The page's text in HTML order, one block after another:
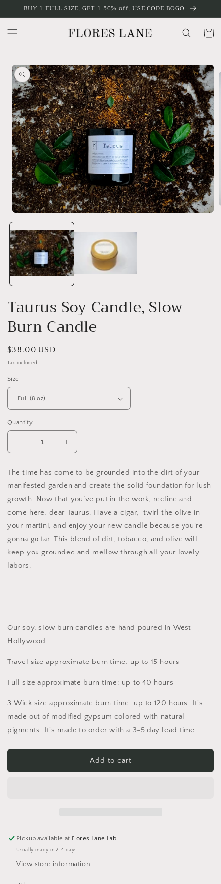
Skip to
BUY 1 FULL SIZE, GET 1 50% off, USE CODE BOGO
Cart
Skip to
product
information
media
1
in
modal
Taurus Soy Candle, Slow
Burn Candle
Regular
price
$38.00 USD
Tax included.
Size
Quantity
Decrease
quantity
Taurus
Soy
Candle,
Slow
Candle
Increase
quantity
Taurus
Soy
Candle,
Slow
Candle
The time has come to be grounded into the dirt of your
manifested garden and create the solid foundation for lush
growth. Now that you’ve put in the work, recline and
come here, dear Taurus. Have a cigar, twirl the olive in
your martini, and enjoy your new candle because you’re
gonna go far. This blend of dirt, tobacco, and olive will
keep you grounded and mellow through all your lovely
labors.
Our soy, slow burn candles are hand poured in West
Hollywood.
Travel size approximate burn time: up to 15 hours
Full size approximate burn time: up to 40 hours
3 Wick size approximate burn time: up to 120 hours. It's
made out of modified gypsum colored with natural
pigments. It's made to order with a 3-5 day lead time
Add to cart
Pickup available at Flores Lane Lab
Usually ready in 2-4 days
View store information